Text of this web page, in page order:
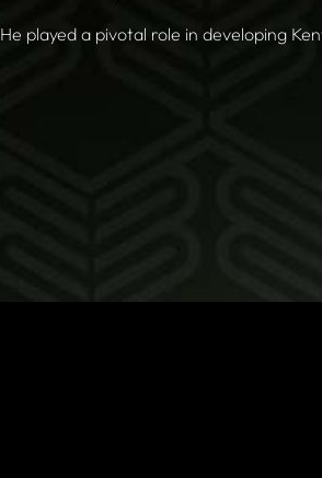
He played a pivotal role in developing